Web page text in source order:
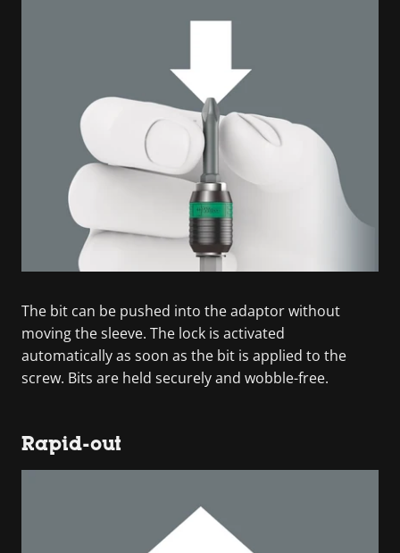
The bit can be pushed into the adaptor without
moving the sleeve. The lock is activated
automatically as soon as the bit is applied to the
screw. Bits are held securely and wobble-free.
Rapid-out